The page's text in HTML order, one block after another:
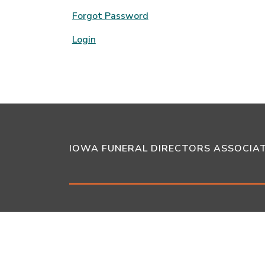
Forgot Password
Login
IOWA FUNERAL DIRECTORS